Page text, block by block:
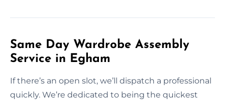
Same Day Wardrobe Assembly
Service in Egham
If there’s an open slot, we’ll dispatch a professional
quickly. We’re dedicated to being the quickest